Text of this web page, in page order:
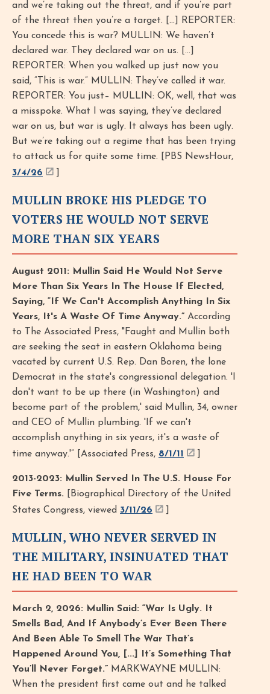
and we’re taking out the threat, and if you’re part
of the threat then you’re a target. [...] REPORTER:
You concede this is war? MULLIN: We haven’t
declared war. They declared war on us. [...]
REPORTER: When you walked up just now you
said, “This is war.” MULLIN: They’ve called it war.
REPORTER: You just– MULLIN: OK, well, that was
a misspoke. What I was saying, they’ve declared
war on us, but war is ugly. It always has been ugly.
But we’re taking out a regime that has been trying
to attack us for quite some time. [PBS NewsHour,
3/4/26
MULLIN BROKE HIS PLEDGE TO
VOTERS HE WOULD NOT SERVE
MORE THAN SIX YEARS
August 2011: Mullin Said He Would Not Serve
More Than Six Years In The House If Elected,
Saying, “If We Can't Accomplish Anything In Six
Years, It's A Waste Of Time Anyway.” According
to The Associated Press, "Faught and Mullin both
are seeking the seat in eastern Oklahoma being
vacated by current U.S. Rep. Dan Boren, the lone
Democrat in the state's congressional delegation. 'I
don't want to be up there (in Washington) and
become part of the problem,' said Mullin, 34, owner
and CEO of Mullin plumbing. 'If we can't
accomplish anything in six years, it's a waste of
time anyway.'” [Associated Press, 8/1/11
2013-2023: Mullin Served In The U.S. House For
Five Terms.
[Biographical Directory of the United
States Congress, viewed 3/11/26
MULLIN, WHO NEVER SERVED IN
THE MILITARY, INSINUATED THAT
HE HAD BEEN TO WAR
March 2, 2026: Mullin Said: “War Is Ugly. It
Smells Bad, And If Anybody’s Ever Been There
And Been Able To Smell The War That’s
Happened Around You, [...] It’s Something That
You’ll Never Forget.” MARKWAYNE MULLIN:
When the president first came out and he talked